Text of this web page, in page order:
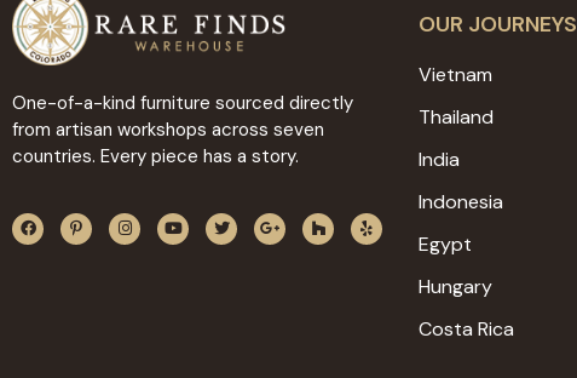
One-of-a-kind furniture sourced directly
from artisan workshops across seven
countries. Every piece has a story.
OUR JOURNEYS
Vietnam
Thailand
India
Indonesia
Egypt
Hungary
Costa Rica